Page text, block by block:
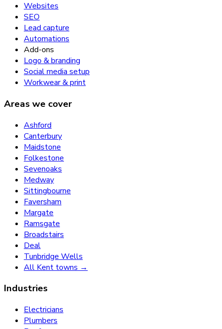
Websites
SEO
Lead capture
Automations
Add-ons
Logo & branding
Social media setup
Workwear & print
Areas we cover
Ashford
Canterbury
Maidstone
Folkestone
Sevenoaks
Medway
Sittingbourne
Faversham
Margate
Ramsgate
Broadstairs
Deal
Tunbridge Wells
All Kent towns →
Industries
Electricians
Plumbers